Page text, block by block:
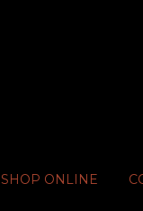
SHOP ONLINE